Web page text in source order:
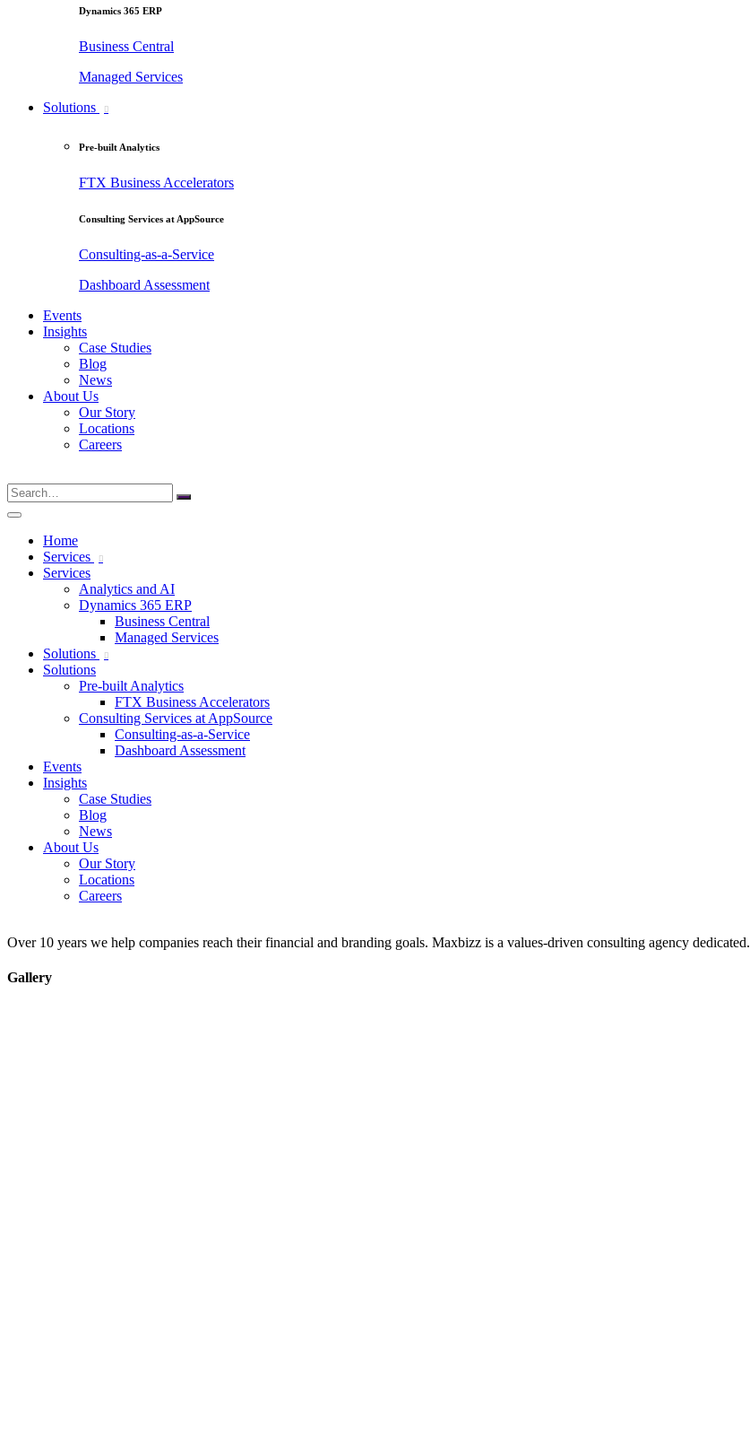
Dynamics 365 ERP
Business Central
Managed Services
Solutions
Pre-built Analytics
FTX Business Accelerators
Consulting Services at AppSource
Consulting-as-a-Service
Dashboard Assessment
Events
Insights
Case Studies
Blog
News
About Us
Our Story
Locations
Careers
Search
for:
Home
Services
Services
Analytics and AI
Dynamics 365 ERP
Business Central
Managed Services
Solutions
Solutions
Pre-built Analytics
FTX Business Accelerators
Consulting Services at AppSource
Consulting-as-a-Service
Dashboard Assessment
Events
Insights
Case Studies
Blog
News
About Us
Our Story
Locations
Careers
Over 10 years we help companies reach their financial and branding goals. Maxbizz is a values-driven consulting agency dedicated.
Gallery